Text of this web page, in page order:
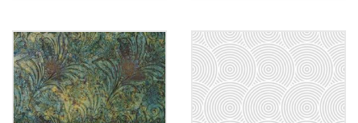
has
multiple
variants.
The
options
has
multiple
variants.
The
options